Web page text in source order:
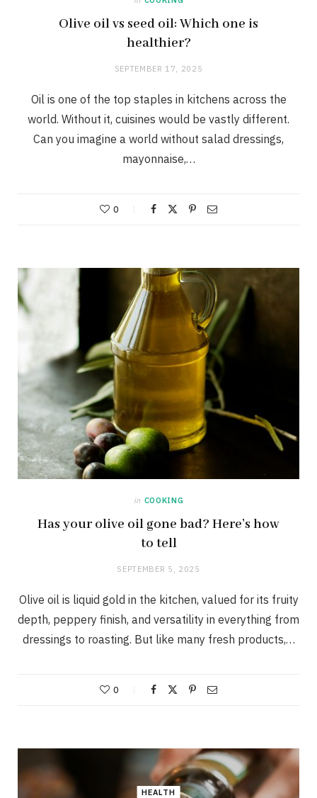
Olive oil vs seed oil: Which one is
healthier?
SEPTEMBER 17, 2025
Oil is one of the top staples in kitchens across the
world. Without it, cuisines would be vastly different.
Can you imagine a world without salad dressings,
mayonnaise,…
0
in COOKING
Has your olive oil gone bad? Here’s how
to tell
SEPTEMBER 5, 2025
Olive oil is liquid gold in the kitchen, valued for its fruity
depth, peppery finish, and versatility in everything from
dressings to roasting. But like many fresh products,…
0
HEALTH